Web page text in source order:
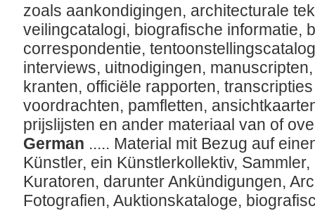
zoals aankondigingen, architecturale
veilingcatalogi, biografische informatie,
correspondentie,
interviews, uitnodigingen,
kranten, officiële rapporten,
voordrachten, pamfletten,
prijslijsten en ander materiaal van of
German ..... Material mit Bezug auf
Künstler, ein Künstlerkollektiv,
Kuratoren, darunter Ankündigungen,
Fotografien, Auktionskataloge,